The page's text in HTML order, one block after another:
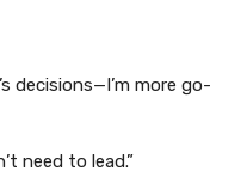
decisions—I’m more go-
need to lead.”